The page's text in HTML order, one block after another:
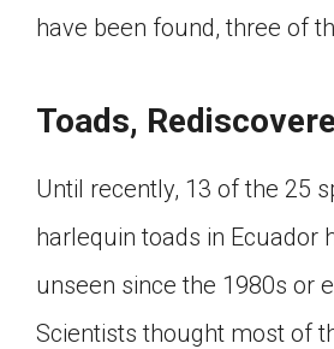
have been found, three of
Toads,
Until recently, 13 of the 25
harlequin toads in Ecuador
unseen since the 1980s or
Scientists thought most of